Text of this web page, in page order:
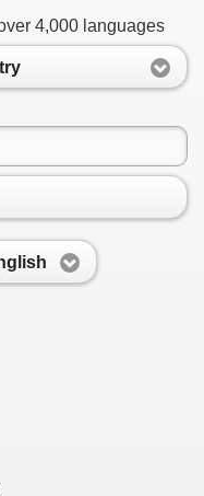
4,000 languages